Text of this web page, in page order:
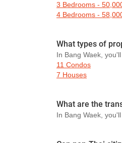
3 Bedrooms -
4 Bedrooms -
What types of
In Bang Waek,
11 Condos
7 Houses
What are the
In Bang Waek,